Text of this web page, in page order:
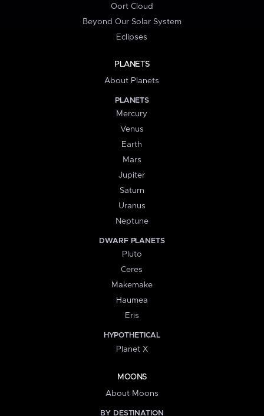
Oort Cloud
Beyond Our Solar System
Eclipses
PLANETS
About Planets
PLANETS
Mercury
Venus
Earth
Mars
Jupiter
Saturn
Uranus
Neptune
DWARF PLANETS
Pluto
Ceres
Makemake
Haumea
Eris
HYPOTHETICAL
Planet X
MOONS
About Moons
BY DESTINATION